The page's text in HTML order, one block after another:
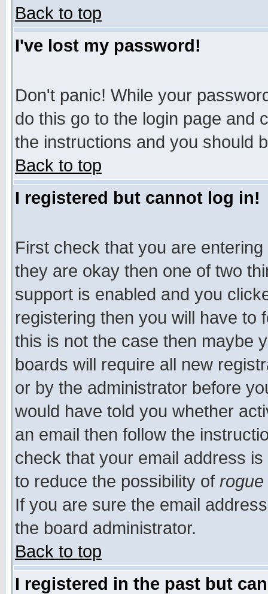
Back to top
I've lost my password!
Don't panic! While your
do this go to the login page and
the instructions and you should
Back to top
I registered but cannot log in!
First check that you are
they are okay then one of two
support is enabled and you
registering then you will have to
this is not the case then maybe
boards will require all new
or by the administrator before
would have told you whether
an email then follow the
check that your email address
to reduce the possibility of rogue
If you are sure the email
the board administrator.
Back to top
I registered in the past but